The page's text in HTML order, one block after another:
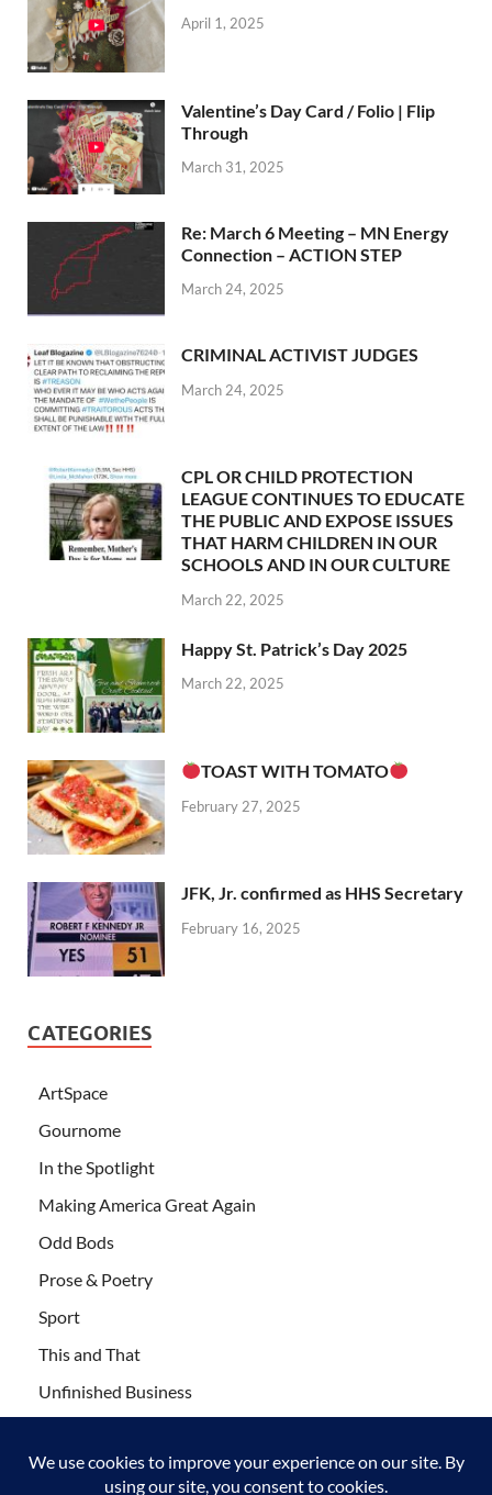
April 1, 2025
Valentine’s Day Card / Folio | Flip
Through
March 31, 2025
Re: March 6 Meeting – MN Energy
Connection – ACTION STEP
March 24, 2025
CRIMINAL ACTIVIST JUDGES
March 24, 2025
CPL OR CHILD PROTECTION
LEAGUE CONTINUES TO EDUCATE
THE PUBLIC AND EXPOSE ISSUES
THAT HARM CHILDREN IN OUR
SCHOOLS AND IN OUR CULTURE
March 22, 2025
Happy St. Patrick’s Day 2025
March 22, 2025
TOAST WITH TOMATO
February 27, 2025
JFK, Jr. confirmed as HHS Secretary
February 16, 2025
CATEGORIES
ArtSpace
Gournome
In the Spotlight
Making America Great Again
Odd Bods
Prose & Poetry
Sport
This and That
Unfinished Business